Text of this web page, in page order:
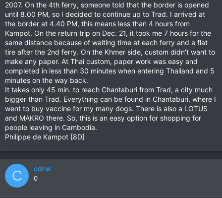
2007. On the 4th ferry, someone told that the border is opened
until 8.00 PM, so I decided to continue up to Trad. I arrived at
the border at 4.40 PM, this means less than 4 hours from
Kampot. On the return trip on Dec. 21, it took me 7 hours for the
same distance because of waiting time at each ferry and a flat
tire after the 2nd ferry. On the Khmer side, custom didn't want to
make any paper. At Thai custom, paper work was easy and
completed in less than 30 minutes when entering Thailand and 5
minutes on the way back.
It takes only 45 min. to reach Chantaburi from Trad, a city much
bigger than Trad. Everything can be found in Chantaburi, where I
went to buy vaccine for my many dogs. There is also a LOTUS
and MAKRO there. So, this is an easy option for shopping for
people leaving in Cambodia.
Philippe de Kampot [8D]
C cdrw
0